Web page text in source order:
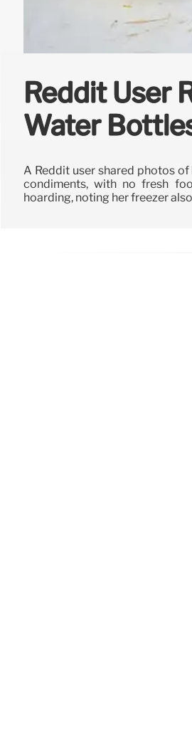
Reddit User
Water
A Reddit user shared photos
condiments, with no fresh
hoarding, noting her freezer